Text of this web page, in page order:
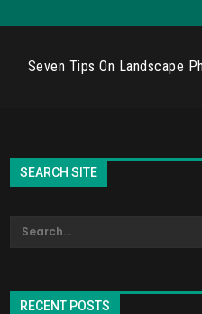
Seven Tips On Landscape
SEARCH SITE
RECENT POSTS